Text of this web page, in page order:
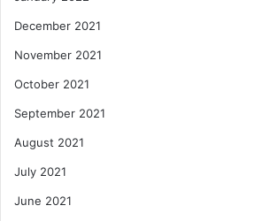
December 2021
November 2021
October 2021
September 2021
August 2021
July 2021
June 2021